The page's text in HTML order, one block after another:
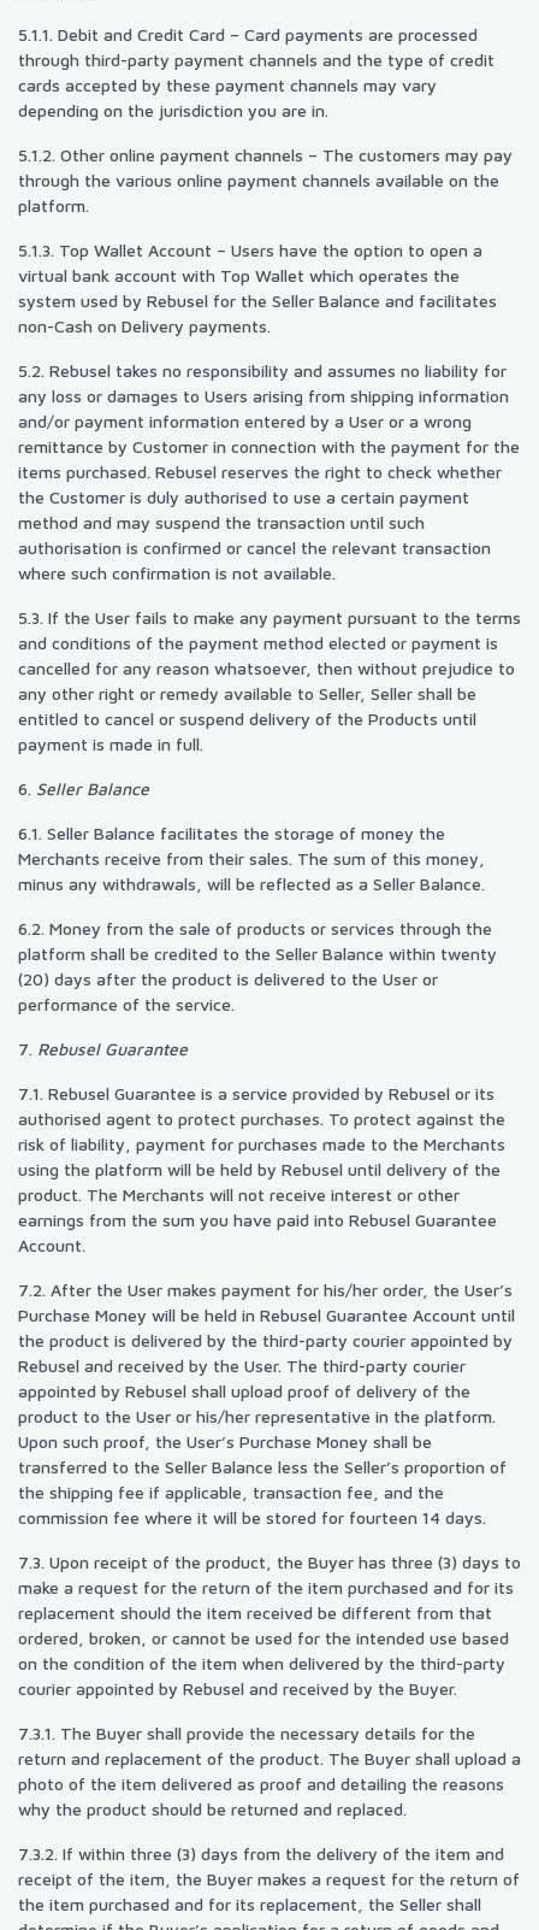
5.1.1. Debit and Credit Card – Card payments are processed
through third-party payment channels and the type of credit
cards accepted by these payment channels may vary
depending on the jurisdiction you are in.
5.1.2. Other online payment channels – The customers may pay
through the various online payment channels available on the
platform.
5.1.3. Top Wallet Account – Users have the option to open a
virtual bank account with Top Wallet which operates the
system used by Rebusel for the Seller Balance and facilitates
non-Cash on Delivery payments.
5.2. Rebusel takes no responsibility and assumes no liability for
any loss or damages to Users arising from shipping information
and/or payment information entered by a User or a wrong
remittance by Customer in connection with the payment for the
items purchased. Rebusel reserves the right to check whether
the Customer is duly authorised to use a certain payment
method and may suspend the transaction until such
authorisation is confirmed or cancel the relevant transaction
where such confirmation is not available.
5.3. If the User fails to make any payment pursuant to the terms
and conditions of the payment method elected or payment is
cancelled for any reason whatsoever, then without prejudice to
any other right or remedy available to Seller, Seller shall be
entitled to cancel or suspend delivery of the Products until
payment is made in full.
6. Seller Balance
6.1. Seller Balance facilitates the storage of money the
Merchants receive from their sales. The sum of this money,
minus any withdrawals, will be reflected as a Seller Balance.
6.2. Money from the sale of products or services through the
platform shall be credited to the Seller Balance within twenty
(20) days after the product is delivered to the User or
performance of the service.
7. Rebusel Guarantee
7.1. Rebusel Guarantee is a service provided by Rebusel or its
authorised agent to protect purchases. To protect against the
risk of liability, payment for purchases made to the Merchants
using the platform will be held by Rebusel until delivery of the
product. The Merchants will not receive interest or other
earnings from the sum you have paid into Rebusel Guarantee
Account.
7.2. After the User makes payment for his/her order, the User’s
Purchase Money will be held in Rebusel Guarantee Account until
the product is delivered by the third-party courier appointed by
Rebusel and received by the User. The third-party courier
appointed by Rebusel shall upload proof of delivery of the
product to the User or his/her representative in the platform.
Upon such proof, the User’s Purchase Money shall be
transferred to the Seller Balance less the Seller’s proportion of
the shipping fee if applicable, transaction fee, and the
commission fee where it will be stored for fourteen 14 days.
7.3. Upon receipt of the product, the Buyer has three (3) days to
make a request for the return of the item purchased and for its
replacement should the item received be different from that
ordered, broken, or cannot be used for the intended use based
on the condition of the item when delivered by the third-party
courier appointed by Rebusel and received by the Buyer.
7.3.1. The Buyer shall provide the necessary details for the
return and replacement of the product. The Buyer shall upload a
photo of the item delivered as proof and detailing the reasons
why the product should be returned and replaced.
7.3.2. If within three (3) days from the delivery of the item and
receipt of the item, the Buyer makes a request for the return of
the item purchased and for its replacement, the Seller shall